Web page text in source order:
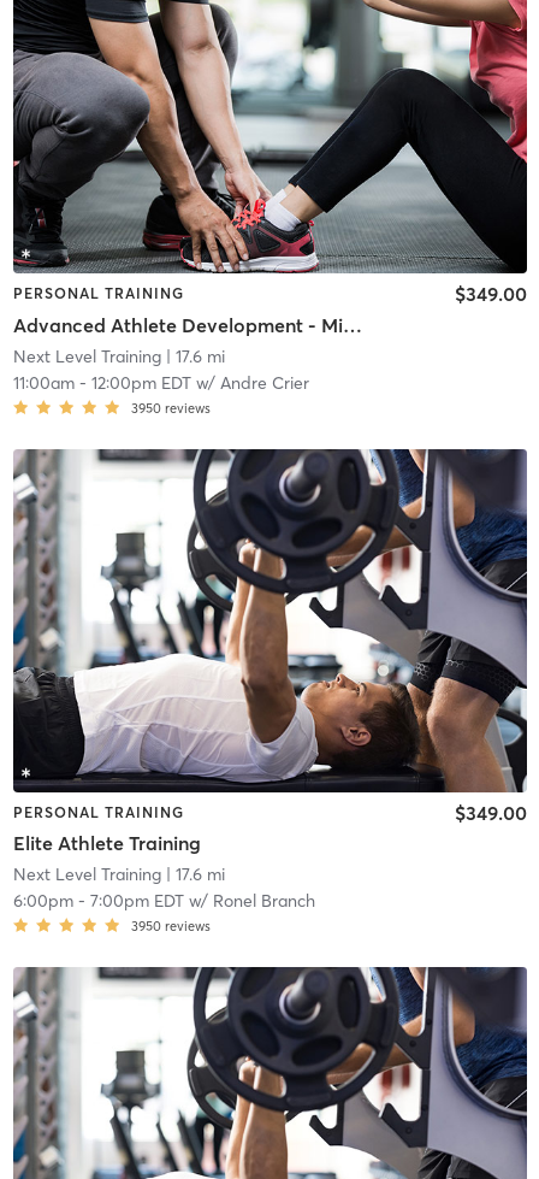
PERSONAL TRAINING
Advanced Athlete Development - Middle School
$349.00
Next Level Training| 17.6 mi
11:00am- 12:00pm EDTw/ Andre Crier
3950 reviews
PERSONAL TRAINING
Elite Athlete Training
$349.00
Next Level Training| 17.6 mi
6:00pm- 7:00pm EDTw/ Ronel Branch
3950 reviews